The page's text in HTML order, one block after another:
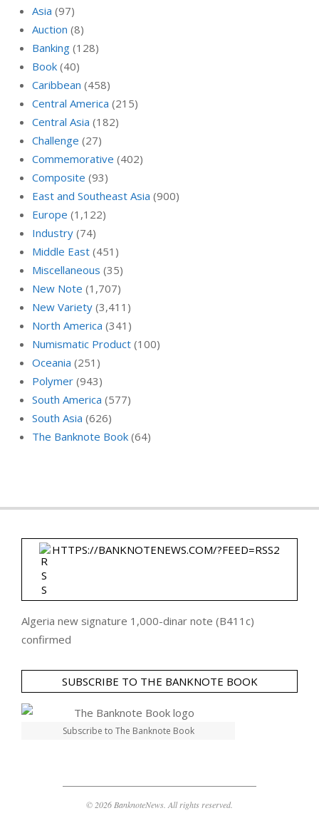
Asia (97)
Auction (8)
Banking (128)
Book (40)
Caribbean (458)
Central America (215)
Central Asia (182)
Challenge (27)
Commemorative (402)
Composite (93)
East and Southeast Asia (900)
Europe (1,122)
Industry (74)
Middle East (451)
Miscellaneous (35)
New Note (1,707)
New Variety (3,411)
North America (341)
Numismatic Product (100)
Oceania (251)
Polymer (943)
South America (577)
South Asia (626)
The Banknote Book (64)
HTTPS://BANKNOTENEWS.COM/?FEED=RSS2
Algeria new signature 1,000-dinar note (B411c)
confirmed
SUBSCRIBE TO THE BANKNOTE BOOK
Subscribe to The Banknote Book
© 2026 BanknoteNews. All rights reserved.